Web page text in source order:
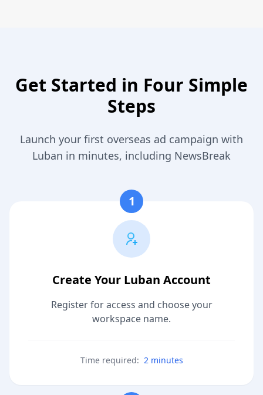
Get Started in Four Simple
Steps
Launch your first overseas ad campaign with
Luban in minutes, including NewsBreak
1
Create Your Luban Account
Register for access and choose your
workspace name.
Time required: 2 minutes